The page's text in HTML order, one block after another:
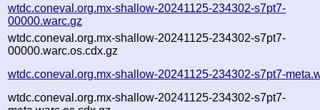
wtdc.coneval.org.mx-shallow-20241125-234302-s7pt7-
00000.warc.gz
wtdc.coneval.org.mx-shallow-20241125-234302-s7pt7-
00000.warc.os.cdx.gz
wtdc.coneval.org.mx-shallow-20241125-234302-s7pt7-
wtdc.coneval.org.mx-shallow-20241125-234302-s7pt7-